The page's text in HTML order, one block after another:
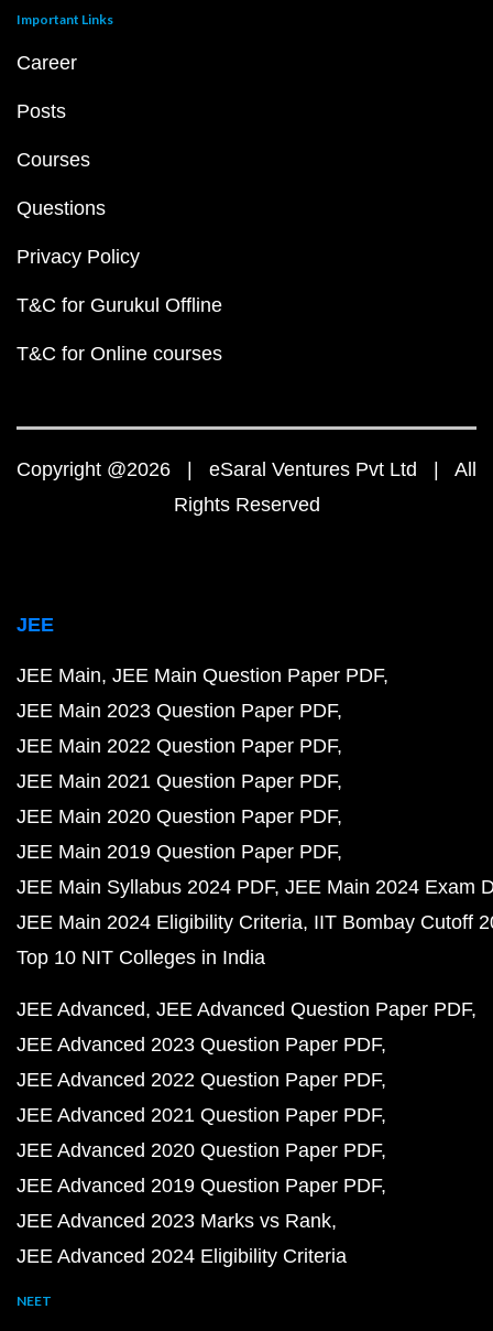
Important Links
Career
Posts
Courses
Questions
Privacy Policy
T&C for Gurukul Offline
T&C for Online courses
Copyright @2026 | eSaral Ventures Pvt Ltd | All
Rights Reserved
JEE
JEE Main JEE Main Question Paper PDF
JEE Main 2023 Question Paper PDF
JEE Main 2022 Question Paper PDF
JEE Main 2021 Question Paper PDF
JEE Main 2020 Question Paper PDF
JEE Main 2019 Question Paper PDF
JEE Main Syllabus 2024 PDF JEE Main 2024 Exam
JEE Main 2024 Eligibility Criteria IIT Bombay Cutoff
Top 10 NIT Colleges in India
JEE Advanced JEE Advanced Question Paper PDF
JEE Advanced 2023 Question Paper PDF
JEE Advanced 2022 Question Paper PDF
JEE Advanced 2021 Question Paper PDF
JEE Advanced 2020 Question Paper PDF
JEE Advanced 2019 Question Paper PDF
JEE Advanced 2023 Marks vs Rank
JEE Advanced 2024 Eligibility Criteria
NEET